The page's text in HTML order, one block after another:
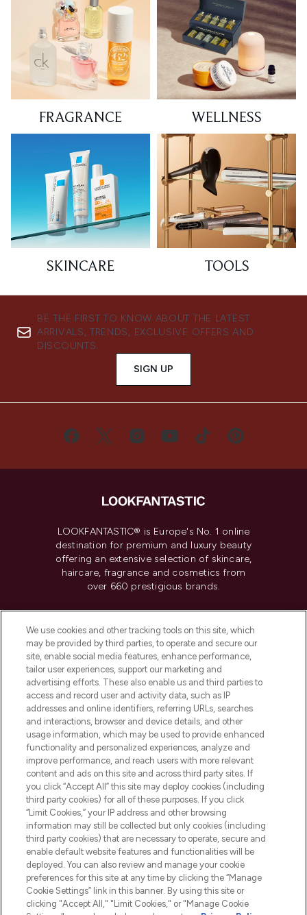
FRAGRANCE WELLNESS
SKINCARE TOOLS
BE THE FIRST TO KNOW ABOUT THE LATEST
ARRIVALS, TRENDS, EXCLUSIVE OFFERS AND
DISCOUNTS.
SIGN UP
LOOKFANTASTIC® is Europe's No. 1 online
destination for premium and luxury beauty
offering an extensive selection of skincare,
haircare, fragrance and cosmetics from
over 660 prestigious brands.
Do Not Sell or Share My Personal
Information
HELP & INFORMATION
COMPANY INFORMATION
ABOUT LOOKFANTASTIC
Pay Securely With
We use cookies and other tracking tools on this site, which
may be provided by third parties, to operate and secure our
site, enable social media features, enhance performance,
tailor user experiences, support our marketing and
advertising efforts. These also enable us and third parties to
access and record user and activity data, such as IP
addresses and online identifiers, referring URLs, searches
and interactions, browser and device details, and other
usage information, which may be used to provide enhanced
functionality and personalized experiences, analyze and
improve performance, and reach users with more relevant
content and ads on this site and across third party sites. If
you click “Accept All” this site may deploy cookies (including
third party cookies) for all of these purposes. If you click
“Limit Cookies,” your IP address and other browsing
information may still be collected but only cookies (including
third party cookies) that are necessary to operate, secure and
enable default website features and functionalities will be
deployed. You can also review and manage your cookie
preferences for this site at any time by clicking the “Manage
Cookie Settings” link in this banner. By using this site or
clicking "Accept All," "Limit Cookies," or "Manage Cookie